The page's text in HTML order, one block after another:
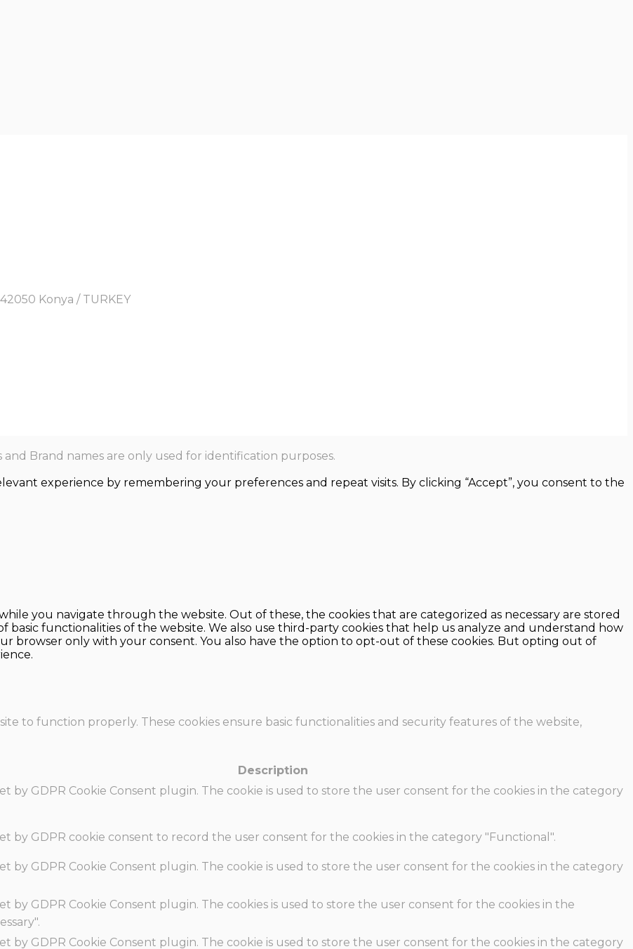
Konya / TURKEY
Brand names are only used for identification purposes.
experience by remembering your preferences and repeat visits. By clicking “Accept”, you consent to the
you navigate through the website. Out of these, the cookies that are categorized as necessary are stored
basic functionalities of the website. We also use third-party cookies that help us analyze and understand how
browser only with your consent. You also have the option to opt-out of these cookies. But opting out of
to function properly. These cookies ensure basic functionalities and security features of the website,
Description
by GDPR Cookie Consent plugin. The cookie is used to store the user consent for the cookies in the category
by GDPR cookie consent to record the user consent for the cookies in the category "Functional".
by GDPR Cookie Consent plugin. The cookie is used to store the user consent for the cookies in the category
by GDPR Cookie Consent plugin. The cookies is used to store the user consent for the cookies in the
by GDPR Cookie Consent plugin. The cookie is used to store the user consent for the cookies in the category